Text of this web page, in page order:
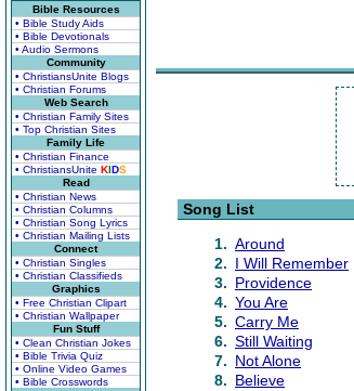
Bible Resources
• Bible Study Aids
• Bible Devotionals
• Audio Sermons
Community
• ChristiansUnite Blogs
• Christian Forums
Web Search
• Christian Family Sites
• Top Christian Sites
Family Life
• Christian Finance
• ChristiansUnite KIDS
Read
• Christian News
• Christian Columns
• Christian Song Lyrics
• Christian Mailing Lists
Connect
• Christian Singles
• Christian Classifieds
Graphics
• Free Christian Clipart
• Christian Wallpaper
Fun Stuff
• Clean Christian Jokes
• Bible Trivia Quiz
• Online Video Games
• Bible Crosswords
Song List
1. Around
2. I Will Remember
3. Providence
4. You Are
5. Carry Me
6. Still Waiting
7. Not Alone
8. Believe